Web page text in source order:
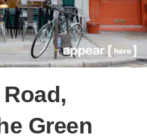
Green